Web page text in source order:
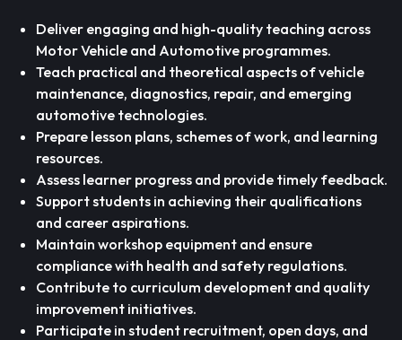
Deliver engaging and high-quality teaching across
Motor Vehicle and Automotive programmes.
Teach practical and theoretical aspects of vehicle
maintenance, diagnostics, repair, and emerging
automotive technologies.
Prepare lesson plans, schemes of work, and learning
resources.
Assess learner progress and provide timely feedback.
Support students in achieving their qualifications
and career aspirations.
Maintain workshop equipment and ensure
compliance with health and safety regulations.
Contribute to curriculum development and quality
improvement initiatives.
Participate in student recruitment, open days, and